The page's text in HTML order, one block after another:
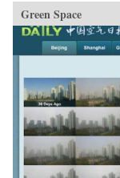
Green Space